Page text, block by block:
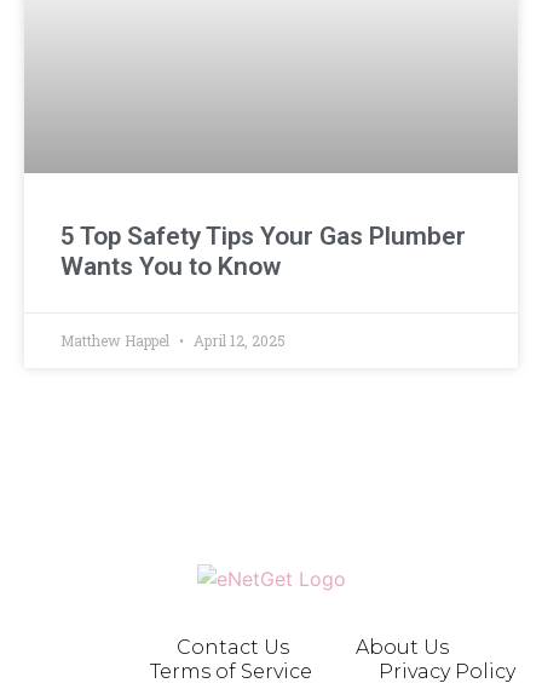
5 Top Safety Tips Your Gas Plumber
Wants You to Know
Matthew Happel April 12, 2025
Contact Us
About Us
Terms of Service
Privacy Policy